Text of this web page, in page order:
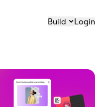
Build Login